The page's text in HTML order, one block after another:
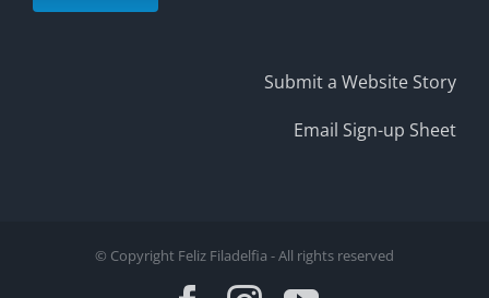
Submit a Website Story
Email Sign-up Sheet
© Copyright Feliz Filadelfia - All rights reserved